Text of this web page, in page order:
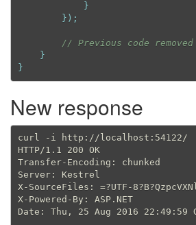
}
} ) ;
// Previous code
}
}
New response
curl -i http://localhost:54122/
HTTP/1.1 200 OK
Transfer-Encoding: chunked
Server: Kestrel
X-SourceFiles: =?UTF-
X-Powered-By: ASP.NET
Date: Thu, 25 Aug 2016 22:49:59